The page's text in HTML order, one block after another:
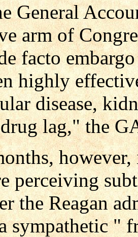
General
arm of
facto
highly
disease,
lag," the
perceiving
the Reagan
sympathetic "